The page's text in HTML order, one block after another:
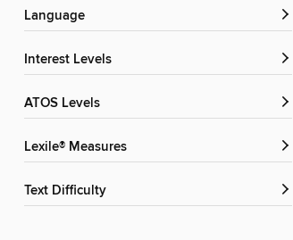
Language
Interest Levels
ATOS Levels
Lexile® Measures
Text Difficulty